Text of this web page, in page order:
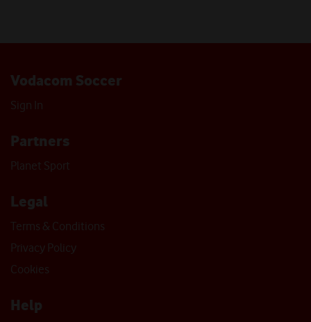
Vodacom Soccer
Sign In
Partners
Planet Sport
Legal
Terms & Conditions
Privacy Policy
Cookies
Help